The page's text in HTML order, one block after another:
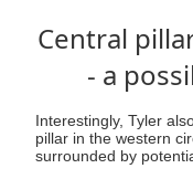
Central
- a
Interestingly, Tyler
pillar in the western
surrounded by